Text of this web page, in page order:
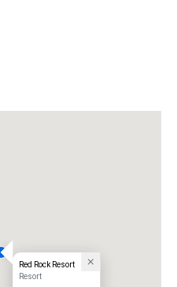
Red Rock Resort
Resort